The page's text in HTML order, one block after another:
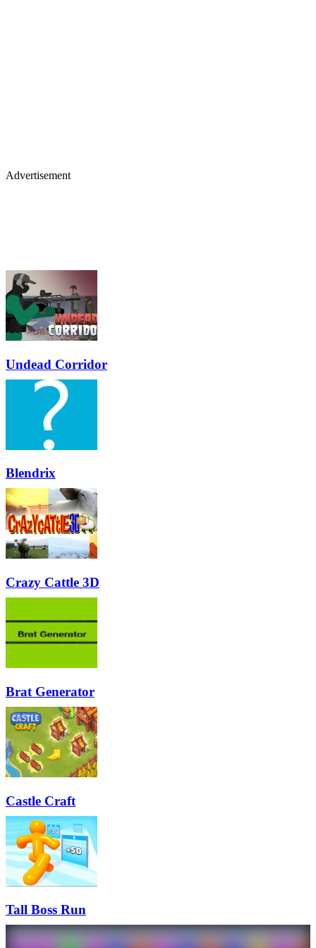
Advertisement
Undead Corridor
Blendrix
Crazy Cattle 3D
Brat Generator
Castle Craft
Tall Boss Run